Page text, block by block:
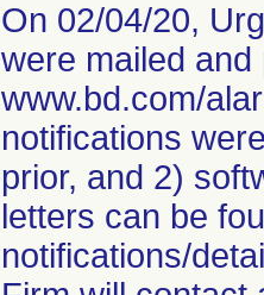
On 02/04/20,
were mailed
www.bd.com/
notifications
prior, and 2)
letters can be
notifications/